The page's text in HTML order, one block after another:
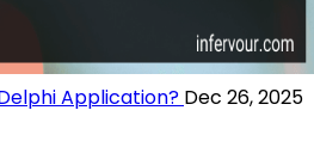
Application? Dec 26, 2025